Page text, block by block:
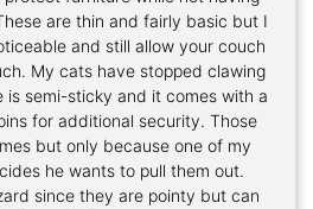
are thin and fairly basic but I
and still allow your couch
My cats have stopped clawing
is semi-sticky and it comes with a
for additional security. Those
but only because one of my
he wants to pull them out.
since they are pointy but can